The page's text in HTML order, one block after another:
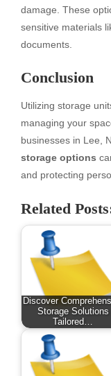
damage. These
sensitive materials
documents.
Conclusion
Utilizing storage
managing your
businesses in Lee,
storage options
and protecting
Related
Discover
Storage Solutions
Tailored…